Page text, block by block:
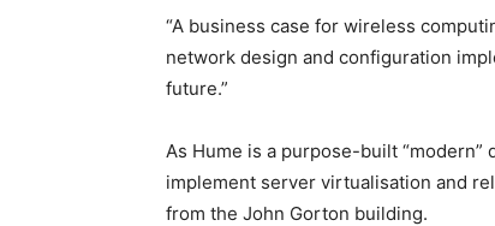
“A business case for wireless
network design and configuration
future.”
As Hume is a purpose-built
implement server virtualisation and
from the John Gorton building.